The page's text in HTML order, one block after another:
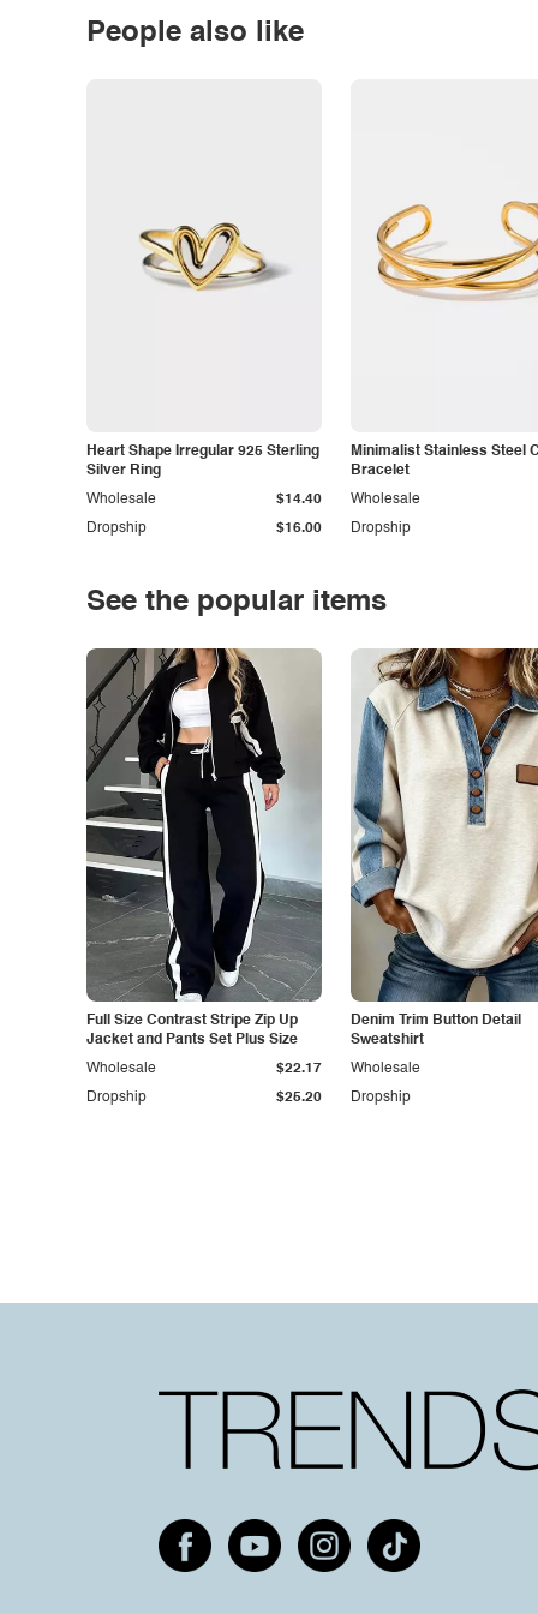
People also like
Heart Shape Irregular 925 Sterling
Silver Ring
Dropship $16.00
Wholesale $14.40
Minimalist Stainless Steel
Bracelet
Dropship
Wholesale
See the popular items
Full Size Contrast Stripe Zip Up
Jacket and Pants Set Plus Size
Dropship $25.20
Wholesale $22.17
Denim Trim Button Detail
Sweatshirt
Dropship
Wholesale